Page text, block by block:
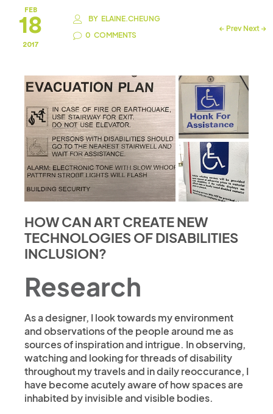
FEB
18
2017
BY ELAINE.CHEUNG
0 COMMENTS
← Prev Next→
HOW CAN ART CREATE NEW
TECHNOLOGIES OF DISABILITIES
INCLUSION?
Research
As a designer, I look towards my environment
and observations of the people around me as
sources of inspiration and intrigue. In observing,
watching and looking for threads of disability
throughout my travels and in daily reoccurance, I
have become acutely aware of how spaces are
inhabited by invisible and visible bodies.